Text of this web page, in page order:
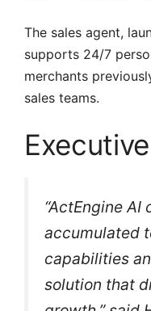
The sales agent,
supports 24/7
merchants
sales teams.
“ActEngine AI
accumulated
capabilities
solution that